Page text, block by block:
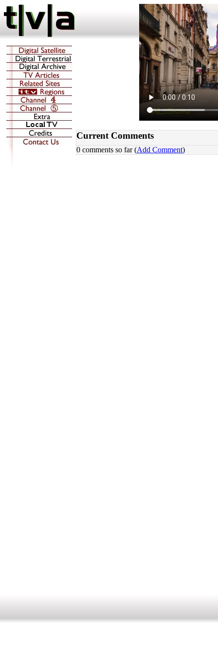
Current Comments
0 comments so far (Add Comment)